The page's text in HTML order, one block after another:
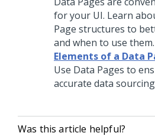
for your UI. Learn
Page structures to
and when to use them.
Elements of a Data
Use Data Pages to
accurate data
Was this article helpful?